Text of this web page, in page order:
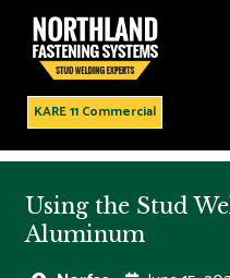
KARE 11 Commercial
Using the Stud
Aluminum